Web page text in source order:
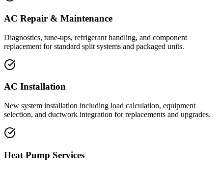
AC Repair & Maintenance
Diagnostics, tune-ups, refrigerant handling, and component
replacement for standard split systems and packaged units.
AC Installation
New system installation including load calculation, equipment
selection, and ductwork integration for replacements and upgrades.
Heat Pump Services